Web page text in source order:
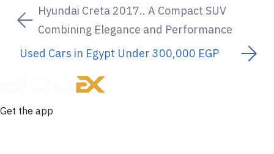
Hyundai Creta 2017.. A Compact SUV
Combining Elegance and Performance
Used Cars in Egypt Under 300,000 EGP
Get the app